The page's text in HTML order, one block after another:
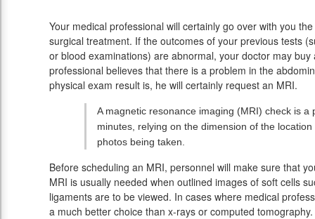
Your medical professional will certainly go over with you
surgical treatment. If the outcomes of your previous tests
or blood examinations) are abnormal, your doctor may
professional believes that there is a problem in the
physical exam result is, he will certainly request an MRI.
A magnetic resonance imaging (MRI) check is
minutes, relying on the dimension of the
photos being taken.
Before scheduling an MRI, personnel will make sure that
MRI is usually needed when outlined images of soft cells
ligaments are to be viewed. In cases where medical
a much better choice than x-rays or computed tomography.